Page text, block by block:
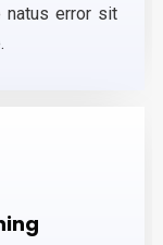
natus error sit